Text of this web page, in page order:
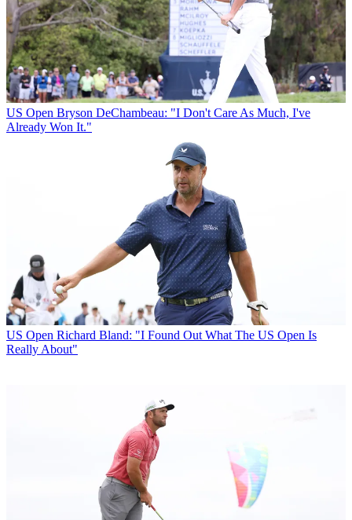
US Open Bryson DeChambeau: "I Don't Care As Much, I've
Already Won It."
US Open Richard Bland: "I Found Out What The US Open Is
Really About"